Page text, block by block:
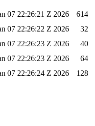
07 22:26:21 Z 2026
614
07 22:26:22 Z 2026
32
07 22:26:23 Z 2026
40
07 22:26:23 Z 2026
64
07 22:26:24 Z 2026 128